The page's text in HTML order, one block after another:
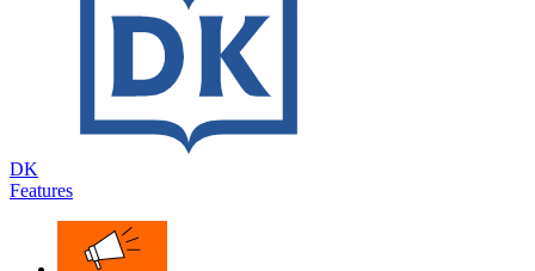
DK
Features